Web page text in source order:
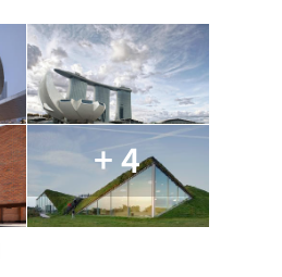
+ 4